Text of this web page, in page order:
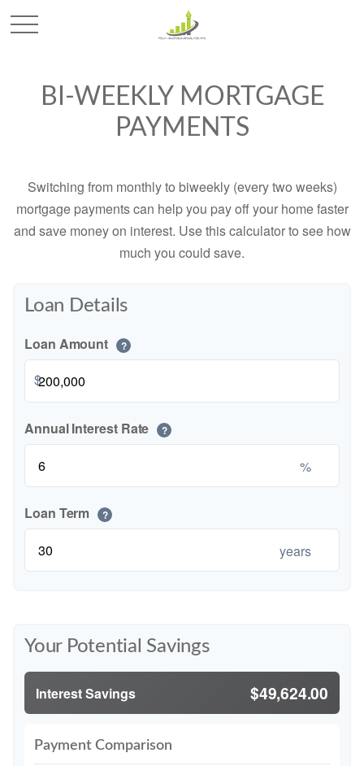
BI-WEEKLY MORTGAGE
PAYMENTS
Switching from monthly to biweekly (every two weeks)
mortgage payments can help you pay off your home faster
and save money on interest. Use this calculator to see how
much you could save.
Loan Details
Loan Amount ?
$
Annual Interest Rate ?
%
Loan Term ?
years
Your Potential Savings
Interest Savings $49,624.00
Payment Comparison